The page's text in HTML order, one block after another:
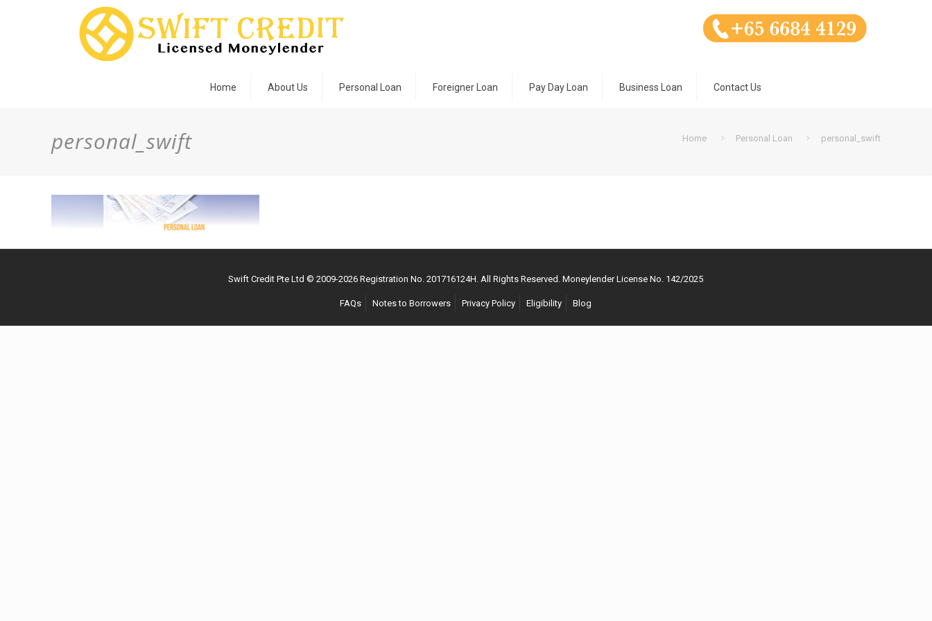
Home About Us Personal Loan Foreigner Loan Pay Day Loan Business Loan Contact Us
personal_swift Home Personal Loan personal_swift
Swift Credit Pte Ltd © 2009-2026 Registration No. 201716124H. All Rights Reserved. Moneylender License No. 142/2025
FAQs Notes to Borrowers Privacy Policy Eligibility Blog